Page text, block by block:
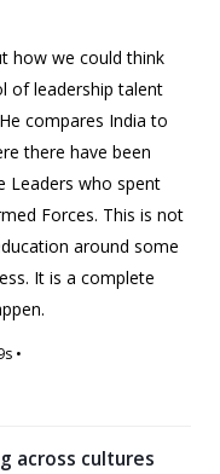
how we could think
of leadership talent
compares India to
there have been
Leaders who spent
Forces. This is not
around some
It is a complete
•
across cultures